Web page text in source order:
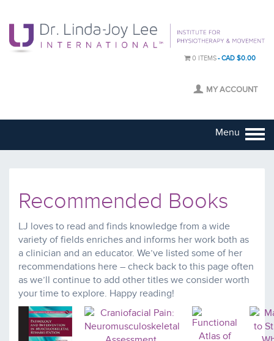
0 ITEMS CAD $0.00
MY ACCOUNT
Menu
Recommended Books
LJ loves to read and finds knowledge from a wide
variety of fields enriches and informs her work both as
a clinician and an educator. We’ve listed some of her
recommendations here – check back to this page often
as we’ll continue to add other titles we consider worth
your time to explore. Happy reading!